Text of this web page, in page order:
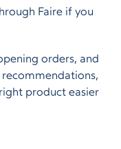
Faire if you
orders, and
recommendations,
product easier